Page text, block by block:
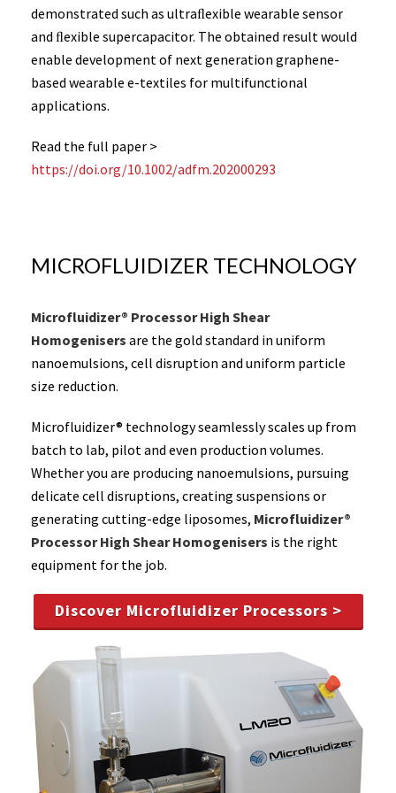
demonstrated such as ultraﬂexible wearable sensor
and ﬂexible supercapacitor. The obtained result would
enable development of next generation graphene-
based wearable e-textiles for multifunctional
applications.
Read the full paper >
https://doi.org/10.1002/adfm.202000293
MICROFLUIDIZER TECHNOLOGY
Microfluidizer® Processor High Shear
Homogenisers are the gold standard in uniform
nanoemulsions, cell disruption and uniform particle
size reduction.
Microfluidizer® technology seamlessly scales up from
batch to lab, pilot and even production volumes.
Whether you are producing nanoemulsions, pursuing
delicate cell disruptions, creating suspensions or
generating cutting-edge liposomes, Microfluidizer®
Processor High Shear Homogenisers is the right
equipment for the job.
Discover Microfluidizer Processors >